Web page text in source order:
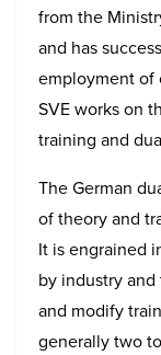
from the
and has
employment of
SVE works on
training and
The German
of theory and
It is engrained
by industry
and modify
generally two